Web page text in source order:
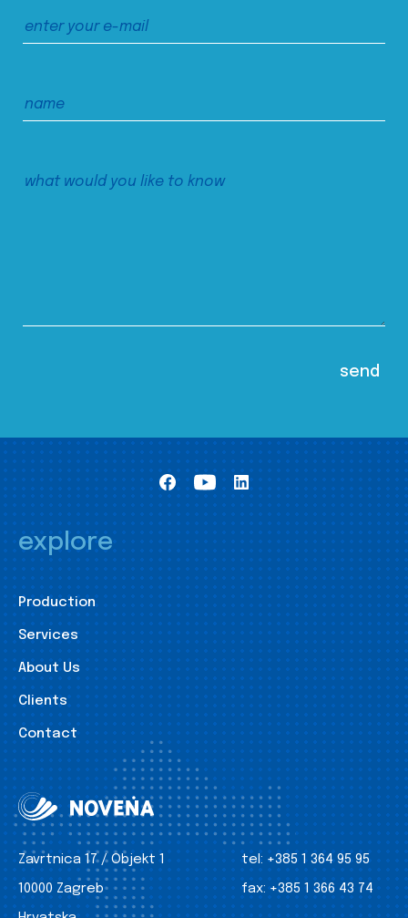
explore
Production
Services
About Us
Clients
Contact
Zavrtnica 17 / Objekt 1
10000 Zagreb
tel: +385 1 364 95 95
fax: +385 1 366 43 74